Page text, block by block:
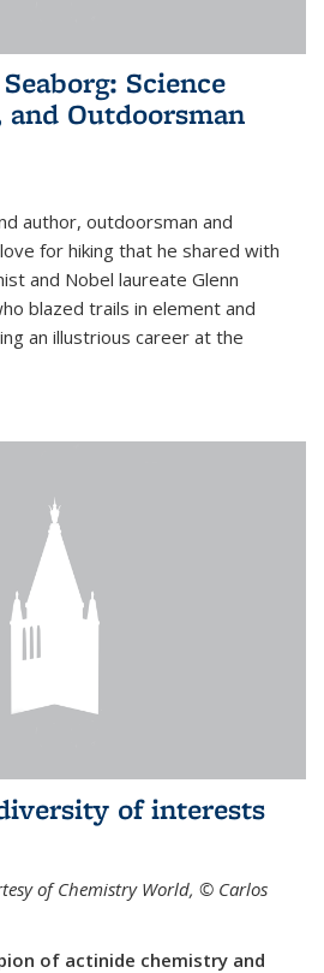
Science
Outdoorsman
author, outdoorsman and
for hiking that he shared with
and Nobel laureate Glenn
blazed trails in element and
an illustrious career at the
of interests
of Chemistry World, © Carlos
of actinide chemistry and